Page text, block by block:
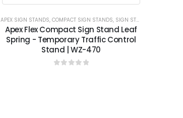
APEX SIGN STANDS, COMPACT SIGN STANDS, SIGN STANDS
Apex Flex Compact Sign Stand Leaf
Spring - Temporary Traffic Control
Stand | WZ-470